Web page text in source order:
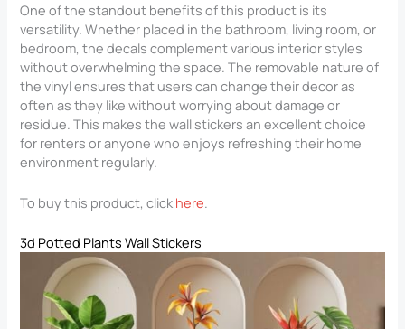
One of the standout benefits of this product is its
versatility. Whether placed in the bathroom, living room, or
bedroom, the decals complement various interior styles
without overwhelming the space. The removable nature of
the vinyl ensures that users can change their decor as
often as they like without worrying about damage or
residue. This makes the wall stickers an excellent choice
for renters or anyone who enjoys refreshing their home
environment regularly.
To buy this product, click here.
3d Potted Plants Wall Stickers